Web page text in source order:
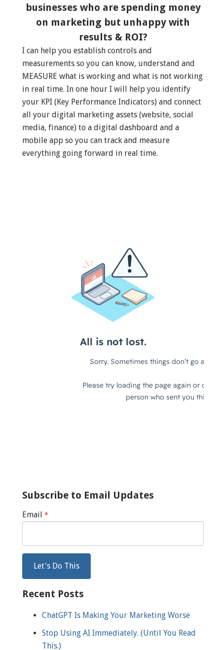
businesses who are spending money
on marketing but unhappy with
results & ROI?
I can help you establish controls and
measurements so you can know, understand and
MEASURE what is working and what is not working
in real time. In one hour I will help you identify
your KPI (Key Performance Indicators) and connect
all your digital marketing assets (website, social
media, finance) to a digital dashboard and a
mobile app so you can track and measure
everything going forward in real time.
Subscribe to Email Updates
Email *
Recent Posts
ChatGPT Is Making Your Marketing Worse
Stop Using AI Immediately. (Until You Read
This.)